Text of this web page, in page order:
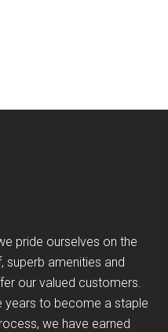
pride ourselves on the
superb amenities and
our valued customers.
years to become a staple
we have earned